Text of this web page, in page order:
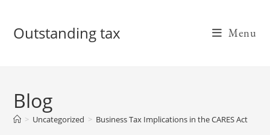
contentOutstanding tax Menu
Blog
> Uncategorized > Business Tax Implications in the CARES Act